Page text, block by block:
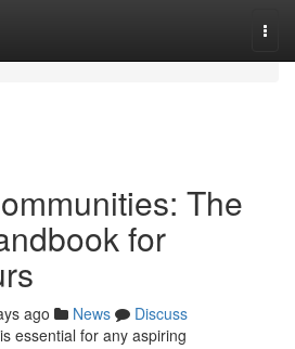
The
for
ago News
Discuss
essential for any aspiring